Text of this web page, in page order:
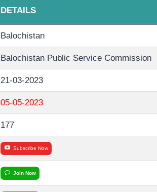
DETAILS
Balochistan
Balochistan Public Service Commission
21-03-2023
05-05-2023
177
Subscribe Now
Join Now